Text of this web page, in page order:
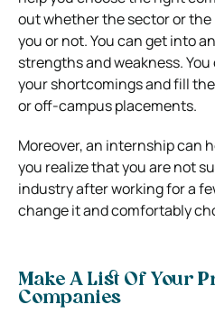
out whether the sector or
you or not. You can get into
strengths and weakness.
your shortcomings and fill
or off-campus placements.
Moreover, an internship can
you realize that you are not
industry after working for a
change it and comfortably
Make A List Of Your
Companies